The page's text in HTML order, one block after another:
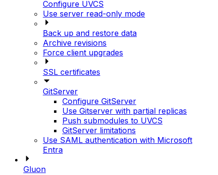
Configure UVCS
Use server read-only mode
Back up and restore data
Archive revisions
Force client upgrades
SSL certificates
GitServer
Configure GitServer
Use Gitserver with partial replicas
Push submodules to UVCS
GitServer limitations
Use SAML authentication with Microsoft
Entra
Gluon